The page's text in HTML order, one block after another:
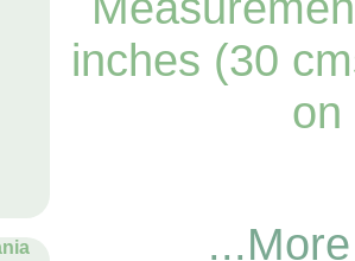
inches (30
on